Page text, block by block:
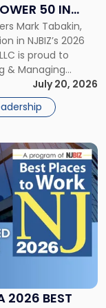
50 IN
Mark Tabakin,
in NJBIZ’s 2026
is proud to
& Managing
Commercial
Partner in the
July 20, 2026
2026 BEST